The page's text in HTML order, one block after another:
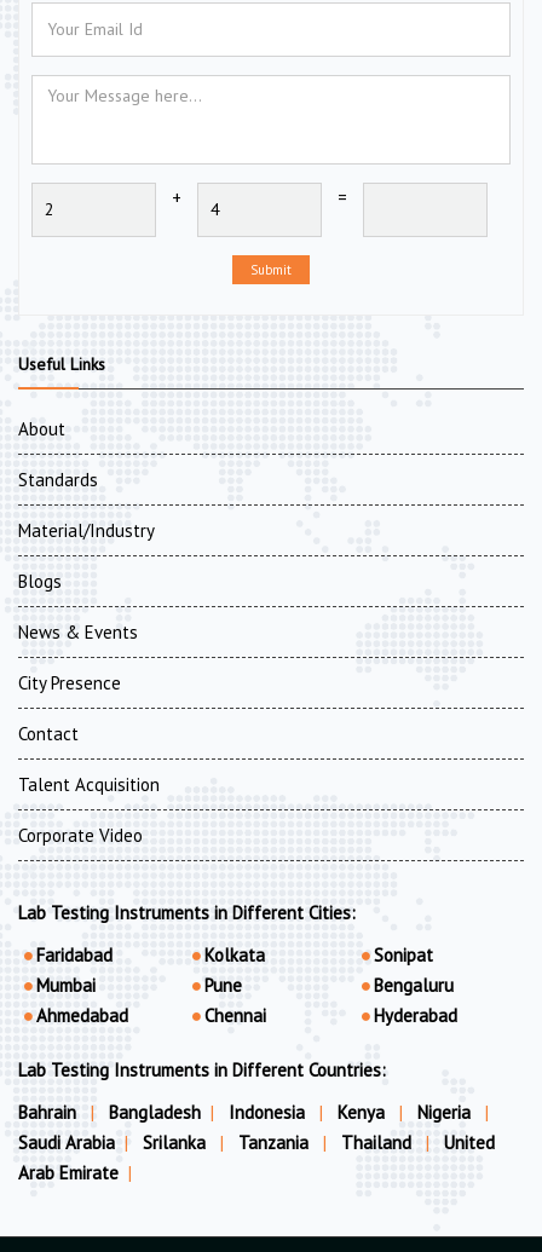
+ =
Submit
Useful Links
About
Standards
Material/Industry
Blogs
News & Events
City Presence
Contact
Talent Acquisition
Corporate Video
Lab Testing Instruments in Different Cities:
Faridabad
Mumbai
Ahmedabad
Kolkata
Pune
Chennai
Sonipat
Bengaluru
Hyderabad
Lab Testing Instruments in Different Countries:
Bahrain
| Bangladesh | Indonesia | Kenya | Nigeria
|
Saudi Arabia | Srilanka | Tanzania | Thailand |
United
Arab Emirate |